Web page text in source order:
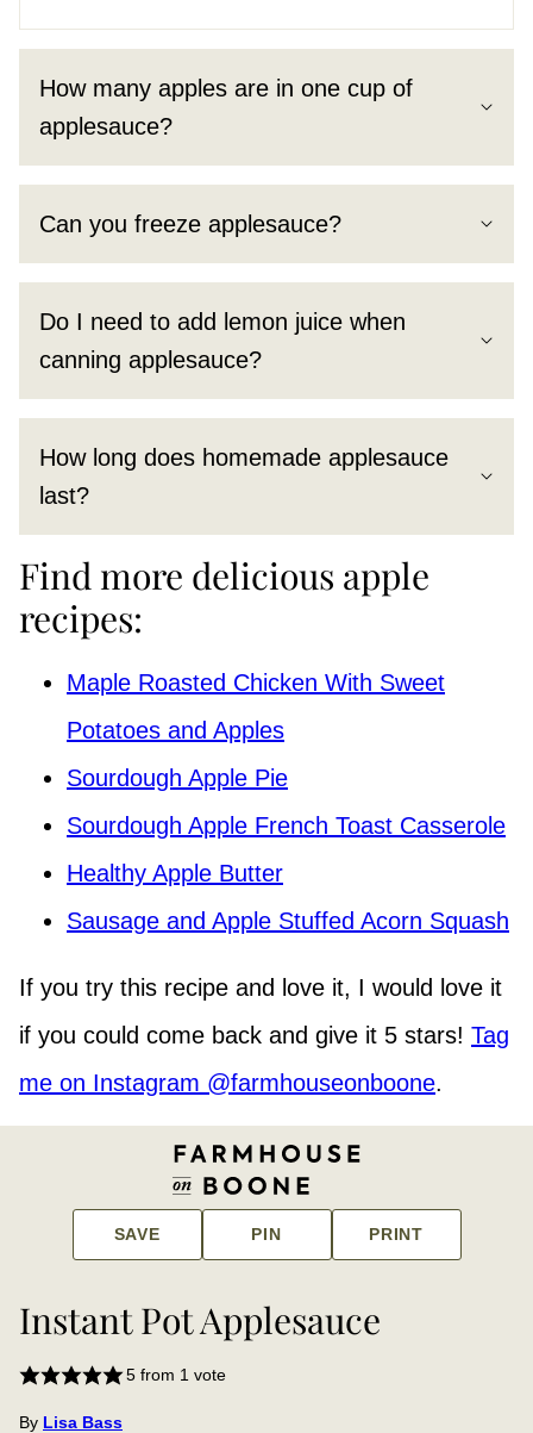
How many apples are in one cup of
applesauce?
Can you freeze applesauce?
Do I need to add lemon juice when
canning applesauce?
How long does homemade applesauce
last?
Find more delicious apple
recipes:
Maple Roasted Chicken With Sweet
Potatoes and Apples
Sourdough Apple Pie
Sourdough Apple French Toast Casserole
Healthy Apple Butter
Sausage and Apple Stuffed Acorn Squash
If you try this recipe and love it, I would love it
if you could come back and give it 5 stars! Tag
me on Instagram @farmhouseonboone.
SAVE PIN PRINT
Instant Pot Applesauce
5from 1 vote
By Lisa Bass